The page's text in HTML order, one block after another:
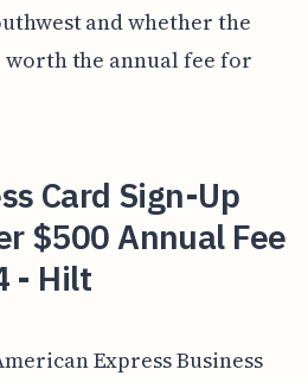
and whether the
the annual fee for
Card Sign-Up
$500 Annual Fee
- Hilt
Express Business